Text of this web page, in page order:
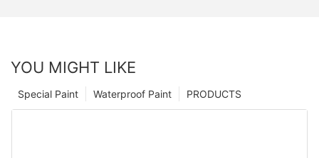
YOU MIGHT LIKE
PRODUCTS
Waterproof Paint
Special Paint